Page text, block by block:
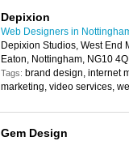
Depixion
Web Designers in
Depixion Studios, West End
Eaton, Nottingham, NG10
Tags: brand design, internet
marketing, video services,
Gem Design